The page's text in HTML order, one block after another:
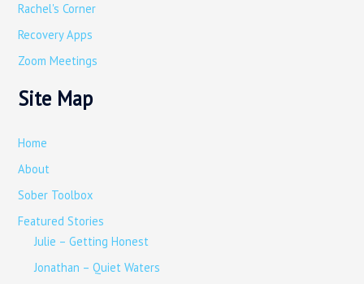
h
f
o
:
Rachel's Corner
Recovery Apps
Zoom Meetings
Site Map
Home
About
Sober Toolbox
Featured Stories
Julie – Getting Honest
Jonathan – Quiet Waters